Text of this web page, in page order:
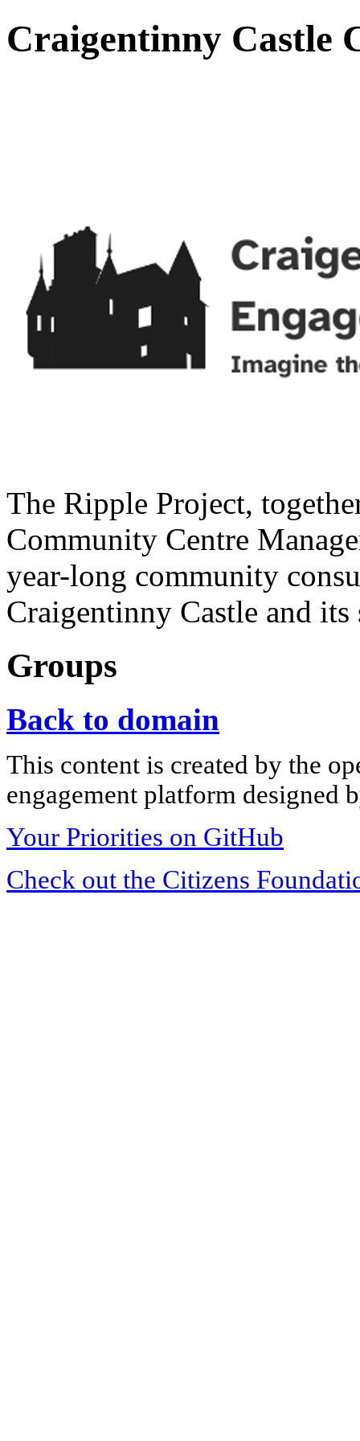
Craigentinny Castle
The Ripple Project,
Community Centre
year-long community
Craigentinny Castle and
Groups
Back to domain
This content is created by the
engagement platform designed
Your Priorities on GitHub
Check out the Citizens